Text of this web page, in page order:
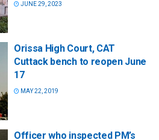
JUNE 29, 2023
Orissa High Court, CAT
Cuttack bench to reopen June
17
MAY 22, 2019
Officer who inspected PM’s